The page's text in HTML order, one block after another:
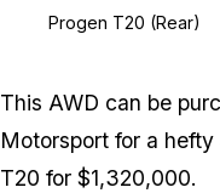
Progen T20 (Rear)
This AWD can be
Motorsport for a
T20 for $1,320,000.